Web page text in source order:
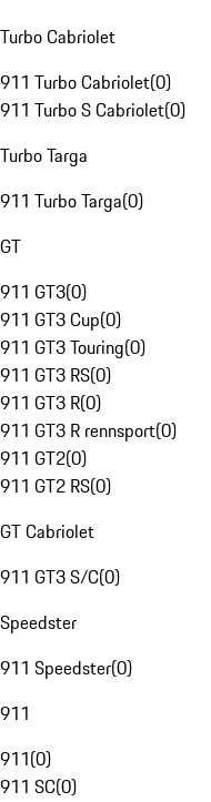
Turbo Cabriolet
911 Turbo Cabriolet(0)
911 Turbo S Cabriolet(0)
Turbo Targa
911 Turbo Targa(0)
GT
911 GT3(0)
911 GT3 Cup(0)
911 GT3 Touring(0)
911 GT3 RS(0)
911 GT3 R(0)
911 GT3 R rennsport(0)
911 GT2(0)
911 GT2 RS(0)
GT Cabriolet
911 GT3 S/C(0)
Speedster
911 Speedster(0)
911
911(0)
911 SC(0)